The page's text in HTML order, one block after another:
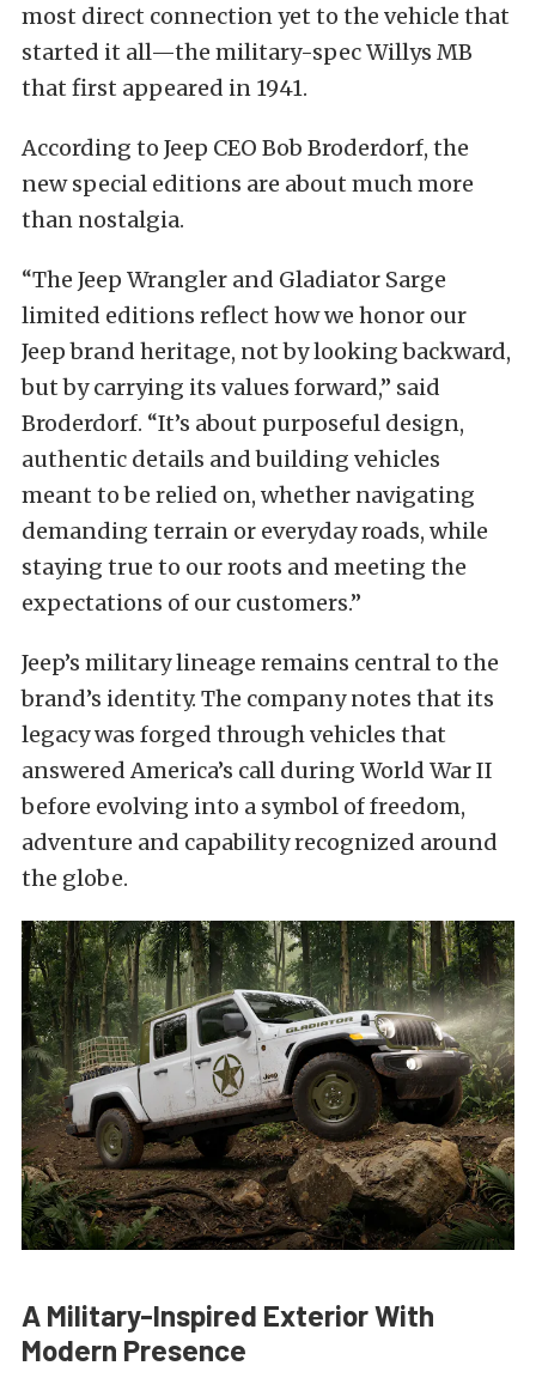
most direct connection yet to the vehicle that
started it all—the military-spec Willys MB
that first appeared in 1941.
According to Jeep CEO Bob Broderdorf, the
new special editions are about much more
than nostalgia.
“The Jeep Wrangler and Gladiator Sarge
limited editions reflect how we honor our
Jeep brand heritage, not by looking backward,
but by carrying its values forward,” said
Broderdorf. “It’s about purposeful design,
authentic details and building vehicles
meant to be relied on, whether navigating
demanding terrain or everyday roads, while
staying true to our roots and meeting the
expectations of our customers.”
Jeep’s military lineage remains central to the
brand’s identity. The company notes that its
legacy was forged through vehicles that
answered America’s call during World War II
before evolving into a symbol of freedom,
adventure and capability recognized around
the globe.
A Military-Inspired Exterior With
Modern Presence